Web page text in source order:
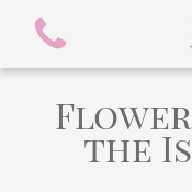
the